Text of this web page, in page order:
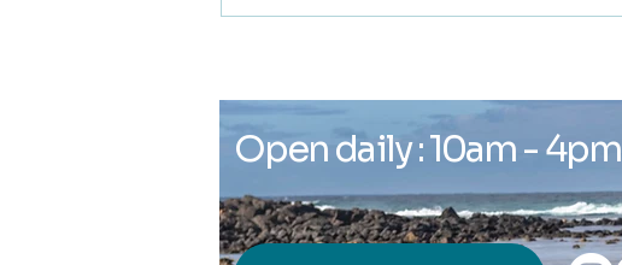
Open daily : 10am - 4pm